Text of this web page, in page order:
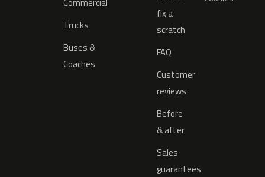
Trucks
Buses &
Coaches
fix a
scratch
FAQ
Customer
reviews
Before
& after
Sales
guarantees